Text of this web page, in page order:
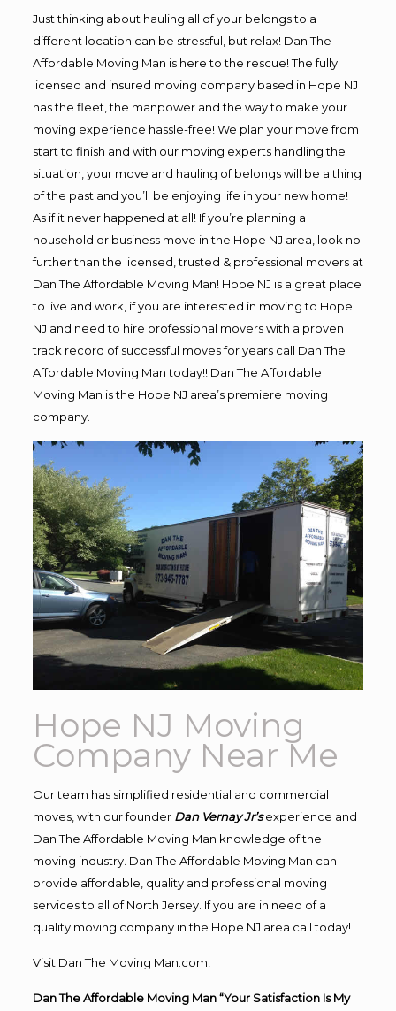
Just thinking about hauling all of your belongs to a
different location can be stressful, but relax! Dan The
Affordable Moving Man is here to the rescue! The fully
licensed and insured moving company based in Hope NJ
has the fleet, the manpower and the way to make your
moving experience hassle-free! We plan your move from
start to finish and with our moving experts handling the
situation, your move and hauling of belongs will be a thing
of the past and you’ll be enjoying life in your new home!
As if it never happened at all! If you’re planning a
household or business move in the Hope NJ area, look no
further than the licensed, trusted & professional movers at
Dan The Affordable Moving Man! Hope NJ is a great place
to live and work, if you are interested in moving to Hope
NJ and need to hire professional movers with a proven
track record of successful moves for years call Dan The
Affordable Moving Man today!! Dan The Affordable
Moving Man is the Hope NJ area’s premiere moving
company.
Hope NJ Moving
Company Near Me
Our team has simplified residential and commercial
moves, with our founder Dan Vernay Jr’s experience and
Dan The Affordable Moving Man knowledge of the
moving industry. Dan The Affordable Moving Man can
provide affordable, quality and professional moving
services to all of North Jersey. If you are in need of a
quality moving company in the Hope NJ area call today!
Visit Dan The Moving Man.com!
Dan The Affordable Moving Man “Your Satisfaction Is My